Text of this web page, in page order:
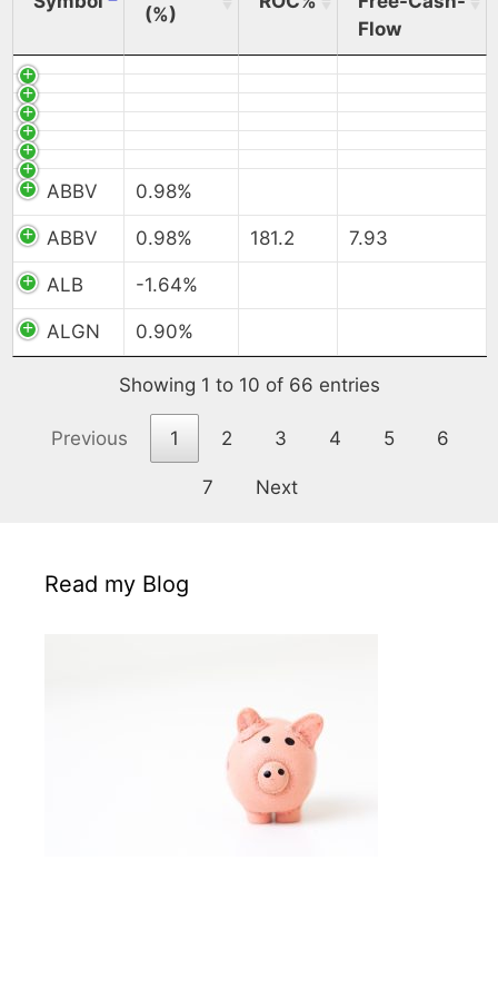
(%)
Flow
ABBV 0.98%
ABBV 0.98% 181.2 7.93
ALB -1.64%
ALGN 0.90%
Showing 1 to 10 of 66 entries
Previous 1 2 3 4 5 6
7 Next
Read my Blog